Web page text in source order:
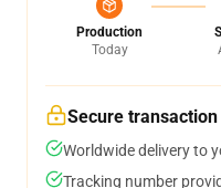
Production
Today
Secure transaction
Worldwide delivery to
Tracking number